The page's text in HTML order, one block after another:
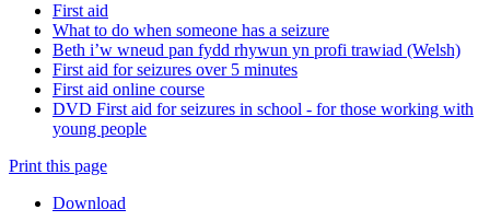
First aid
What to do when someone has a seizure
Beth i’w wneud pan fydd rhywun yn profi trawiad (Welsh)
First aid for seizures over 5 minutes
First aid online course
DVD First aid for seizures in school - for those working with
young people
Print this page
Download